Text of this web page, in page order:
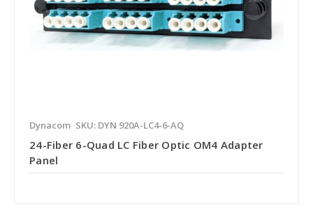
Dynacom SKU: DYN 920A-LC4-6-AQ
24-Fiber 6-Quad LC Fiber Optic OM4 Adapter
Panel